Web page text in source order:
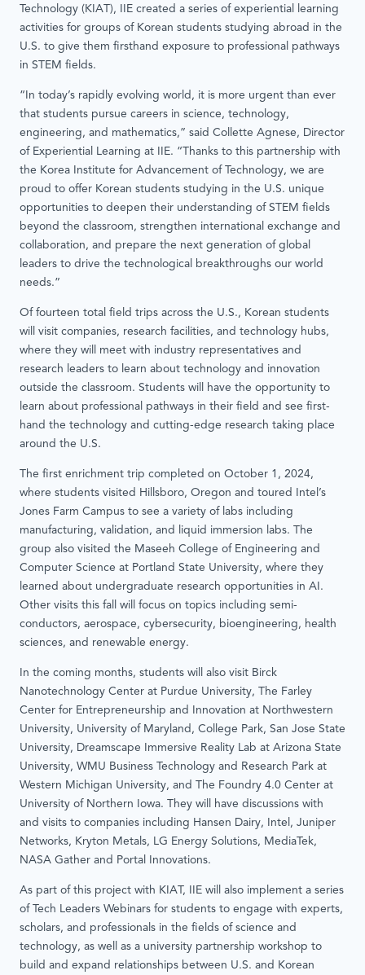
Technology (KIAT), IIE created a series of experiential learning
activities for groups of Korean students studying abroad in the
U.S. to give them firsthand exposure to professional pathways
in STEM fields.
“In today’s rapidly evolving world, it is more urgent than ever
that students pursue careers in science, technology,
engineering, and mathematics,” said Collette Agnese, Director
of Experiential Learning at IIE. “Thanks to this partnership with
the Korea Institute for Advancement of Technology, we are
proud to offer Korean students studying in the U.S. unique
opportunities to deepen their understanding of STEM fields
beyond the classroom, strengthen international exchange and
collaboration, and prepare the next generation of global
leaders to drive the technological breakthroughs our world
needs.”
Of fourteen total field trips across the U.S., Korean students
will visit companies, research facilities, and technology hubs,
where they will meet with industry representatives and
research leaders to learn about technology and innovation
outside the classroom. Students will have the opportunity to
learn about professional pathways in their field and see first-
hand the technology and cutting-edge research taking place
around the U.S.
The first enrichment trip completed on October 1, 2024,
where students visited Hillsboro, Oregon and toured Intel’s
Jones Farm Campus to see a variety of labs including
manufacturing, validation, and liquid immersion labs. The
group also visited the Maseeh College of Engineering and
Computer Science at Portland State University, where they
learned about undergraduate research opportunities in AI.
Other visits this fall will focus on topics including semi-
conductors, aerospace, cybersecurity, bioengineering, health
sciences, and renewable energy.
In the coming months, students will also visit Birck
Nanotechnology Center at Purdue University, The Farley
Center for Entrepreneurship and Innovation at Northwestern
University, University of Maryland, College Park, San Jose State
University, Dreamscape Immersive Reality Lab at Arizona State
University, WMU Business Technology and Research Park at
Western Michigan University, and The Foundry 4.0 Center at
University of Northern Iowa. They will have discussions with
and visits to companies including Hansen Dairy, Intel, Juniper
Networks, Kryton Metals, LG Energy Solutions, MediaTek,
NASA Gather and Portal Innovations.
As part of this project with KIAT, IIE will also implement a series
of Tech Leaders Webinars for students to engage with experts,
scholars, and professionals in the fields of science and
technology, as well as a university partnership workshop to
build and expand relationships between U.S. and Korean